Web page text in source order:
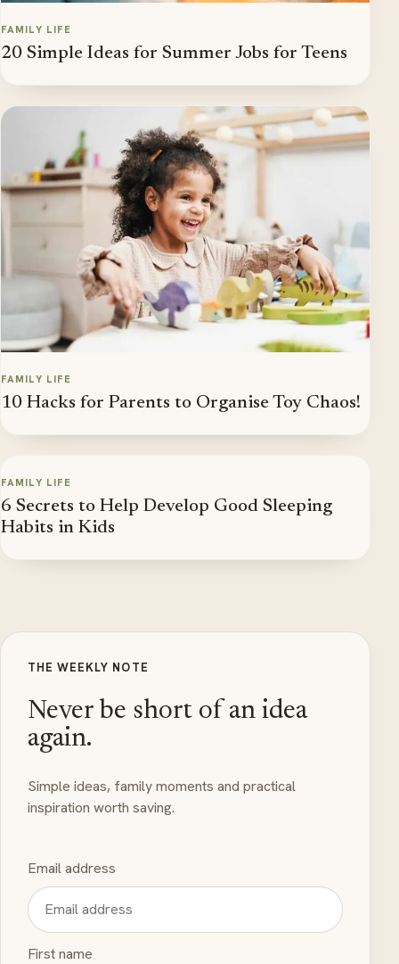
FAMILY LIFE
20 Simple Ideas for Summer Jobs for Teens
FAMILY LIFE
10 Hacks for Parents to Organise Toy Chaos!
FAMILY LIFE
6 Secrets to Help Develop Good Sleeping
Habits in Kids
THE WEEKLY NOTE
Never be short of an idea
again.
Simple ideas, family moments and practical
inspiration worth saving.
Email address
First name